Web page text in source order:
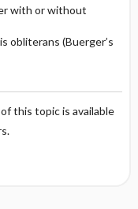
with or without
obliterans (Buerger’s
this topic is available